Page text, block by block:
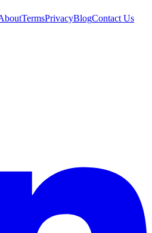
TermsPrivacyBlogContact Us